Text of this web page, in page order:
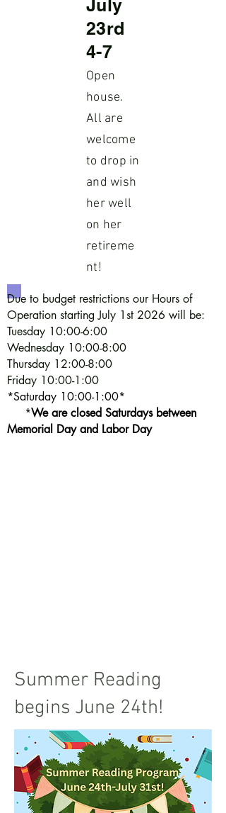
July
23rd
4-7
Open
house.
All are
welcome
to drop in
and wish
her well
on her
retireme
nt!
Due to budget restrictions our Hours of
Operation starting July 1st 2026 will be:
Tuesday 10:00-6:00
Wednesday 10:00-8:00
Thursday 12:00-8:00
Friday 10:00-1:00
*Saturday 10:00-1:00*
*We are closed Saturdays between
Memorial Day and Labor Day
Summer Reading
begins June 24th!